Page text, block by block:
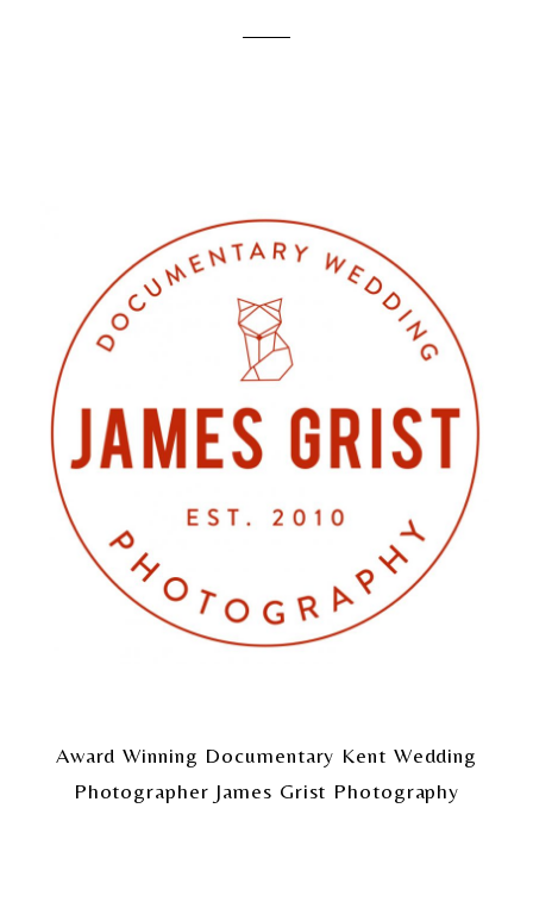
Award Winning Documentary Kent Wedding
Photographer James Grist Photography